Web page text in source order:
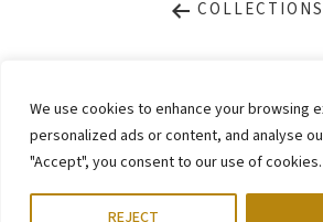
We use cookies to enhance your browsing
personalized ads or content, and analyse
"Accept", you consent to our use of cookies.
REJECT
COLLECTIONS
LEGAL NOTICE
CONTACT
WEBSITE
Berlin/Rolandswerth & Gerhard-